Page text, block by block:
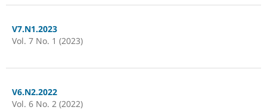
V7.N1.2023
Vol. 7 No. 1 (2023)
V6.N2.2022
Vol. 6 No. 2 (2022)